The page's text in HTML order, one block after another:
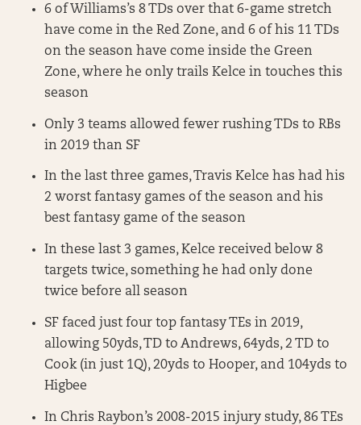
6 of Williams’s 8 TDs over that 6-game stretch
have come in the Red Zone, and 6 of his 11 TDs
on the season have come inside the Green
Zone, where he only trails Kelce in touches this
season
Only 3 teams allowed fewer rushing TDs to RBs
in 2019 than SF
In the last three games, Travis Kelce has had his
2 worst fantasy games of the season and his
best fantasy game of the season
In these last 3 games, Kelce received below 8
targets twice, something he had only done
twice before all season
SF faced just four top fantasy TEs in 2019,
allowing 50yds, TD to Andrews, 64yds, 2 TD to
Cook (in just 1Q), 20yds to Hooper, and 104yds to
Higbee
In Chris Raybon’s 2008-2015 injury study, 86 TEs